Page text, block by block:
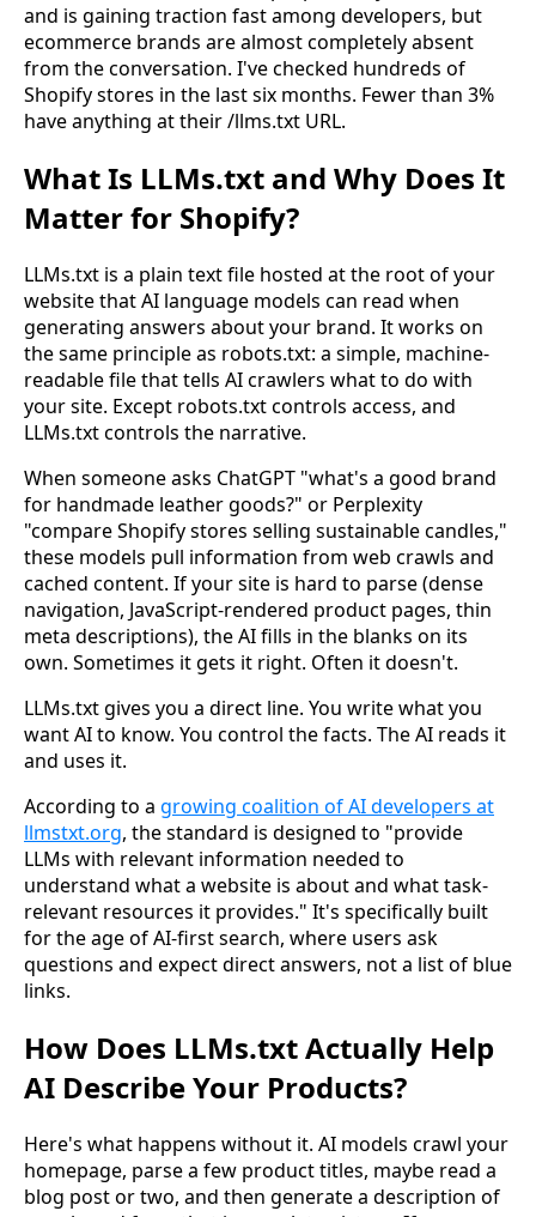
and is gaining traction fast among developers, but
ecommerce brands are almost completely absent
from the conversation. I've checked hundreds of
Shopify stores in the last six months. Fewer than 3%
have anything at their /llms.txt URL.
What Is LLMs.txt and Why Does It
Matter for Shopify?
LLMs.txt is a plain text file hosted at the root of your
website that AI language models can read when
generating answers about your brand. It works on
the same principle as robots.txt: a simple, machine-
readable file that tells AI crawlers what to do with
your site. Except robots.txt controls access, and
LLMs.txt controls the narrative.
When someone asks ChatGPT "what's a good brand
for handmade leather goods?" or Perplexity
"compare Shopify stores selling sustainable candles,"
these models pull information from web crawls and
cached content. If your site is hard to parse (dense
navigation, JavaScript-rendered product pages, thin
meta descriptions), the AI fills in the blanks on its
own. Sometimes it gets it right. Often it doesn't.
LLMs.txt gives you a direct line. You write what you
want AI to know. You control the facts. The AI reads it
and uses it.
According to a growing coalition of AI developers at
llmstxt.org, the standard is designed to "provide
LLMs with relevant information needed to
understand what a website is about and what task-
relevant resources it provides." It's specifically built
for the age of AI-first search, where users ask
questions and expect direct answers, not a list of blue
links.
How Does LLMs.txt Actually Help
AI Describe Your Products?
Here's what happens without it. AI models crawl your
homepage, parse a few product titles, maybe read a
blog post or two, and then generate a description of